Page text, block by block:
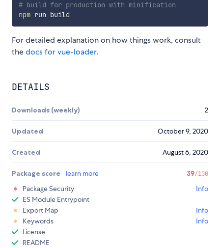
# build for production with minification
npm
For detailed explanation on how things work, consult
thedocs for vue-loader.
DETAILS
Downloads (weekly) 2
Updated October 9, 2020
Created August 6, 2020
Package score learn more 39/100
Package Security
Info
ES Module Entrypoint
Export Map
Info
Keywords
Info
License
README